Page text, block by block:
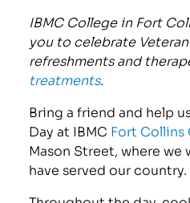
IBMC College in Fort
you to celebrate
refreshments and
treatments.
Bring a friend and help
Day at IBMC Fort Collins
Mason Street, where
have served our country.